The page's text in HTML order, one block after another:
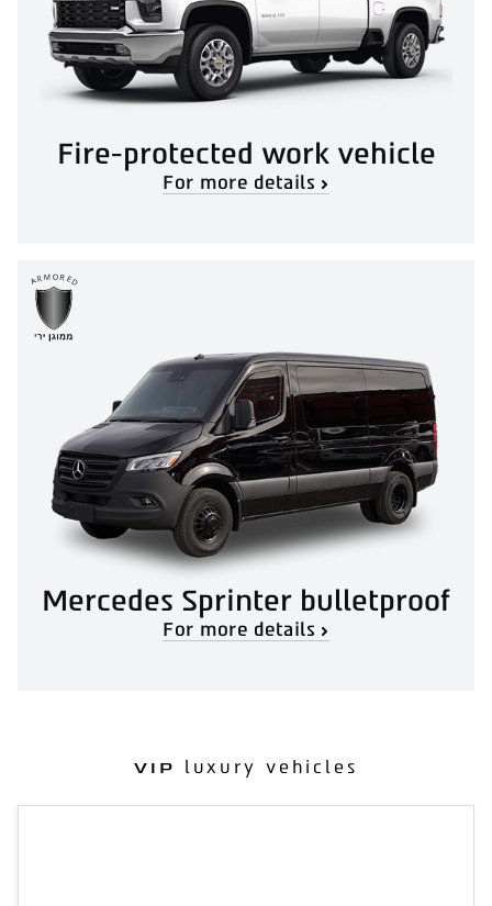
Fire-protected work vehicle
For more details
Mercedes Sprinter bulletproof
For more details
VIP luxury vehicles